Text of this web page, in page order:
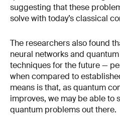
suggesting that these
solve with today’s classical
The researchers also found
neural networks and
techniques for the future —
when compared to
means is that, as quantum
improves, we may be able to
quantum problems out there.